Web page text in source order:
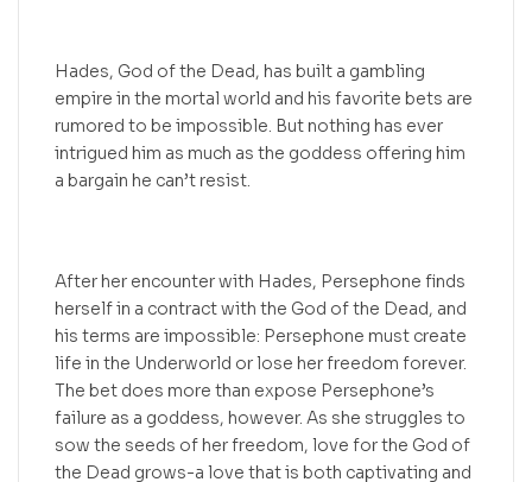
Hades, God of the Dead, has built a gambling
empire in the mortal world and his favorite bets are
rumored to be impossible. But nothing has ever
intrigued him as much as the goddess offering him
a bargain he can’t resist.
After her encounter with Hades, Persephone finds
herself in a contract with the God of the Dead, and
his terms are impossible: Persephone must create
life in the Underworld or lose her freedom forever.
The bet does more than expose Persephone’s
failure as a goddess, however. As she struggles to
sow the seeds of her freedom, love for the God of
the Dead grows-a love that is both captivating and